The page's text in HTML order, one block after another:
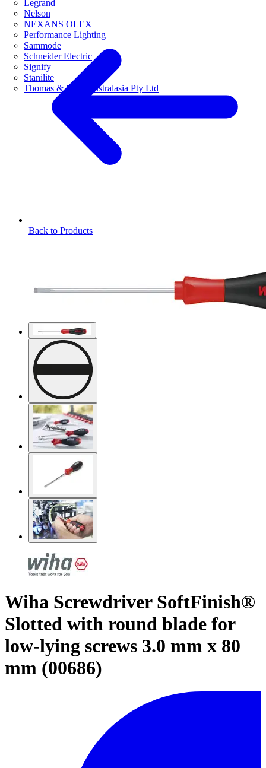
Legrand
Nelson
NEXANS OLEX
Performance Lighting
Sammode
Schneider Electric
Signify
Stanilite
Thomas & Betts Australasia Pty Ltd
Back to Products
Wiha Screwdriver SoftFinish®
Slotted with round blade for
low-lying screws 3.0 mm x 80
mm (00686)